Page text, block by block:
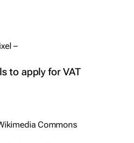
to apply for VAT